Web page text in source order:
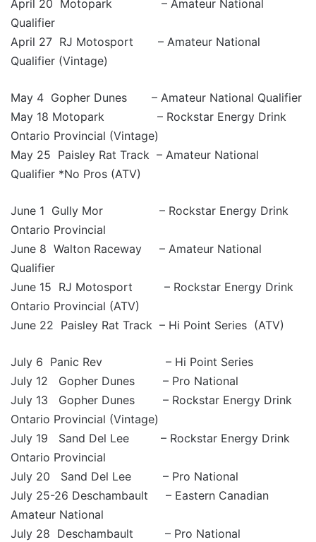
April 20 Motopark – Amateur National
Qualifier
April 27 RJ Motosport – Amateur National
Qualifier (Vintage)
May 4 Gopher Dunes – Amateur National Qualifier
May 18 Motopark – Rockstar Energy Drink
Ontario Provincial (Vintage)
May 25 Paisley Rat Track – Amateur National
Qualifier *No Pros (ATV)
June 1 Gully Mor – Rockstar Energy Drink
Ontario Provincial
June 8 Walton Raceway – Amateur National
Qualifier
June 15 RJ Motosport – Rockstar Energy Drink
Ontario Provincial (ATV)
June 22 Paisley Rat Track – Hi Point Series (ATV)
July 6 Panic Rev – Hi Point Series
July 12 Gopher Dunes – Pro National
July 13 Gopher Dunes – Rockstar Energy Drink
Ontario Provincial (Vintage)
July 19 Sand Del Lee – Rockstar Energy Drink
Ontario Provincial
July 20 Sand Del Lee – Pro National
July 25-26 Deschambault – Eastern Canadian
Amateur National
July 28 Deschambault – Pro National